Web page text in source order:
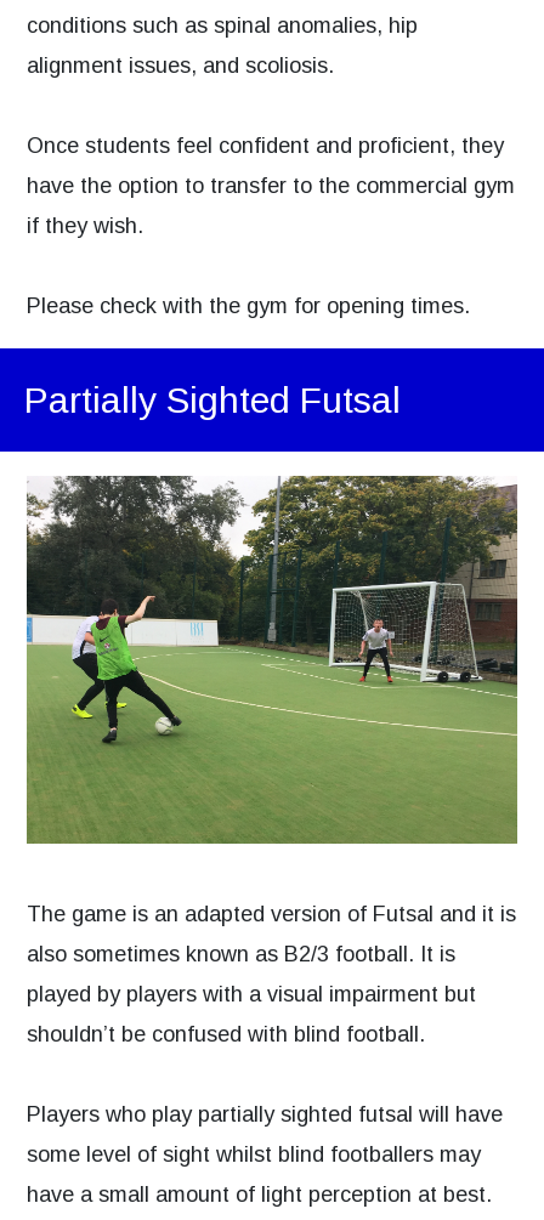
conditions such as spinal anomalies, hip
alignment issues, and scoliosis.
Once students feel confident and proficient, they
have the option to transfer to the commercial gym
if they wish.
Please check with the gym for opening times.
Partially Sighted Futsal
The game is an adapted version of Futsal and it is
also sometimes known as B2/3 football. It is
played by players with a visual impairment but
shouldn’t be confused with blind football.
Players who play partially sighted futsal will have
some level of sight whilst blind footballers may
have a small amount of light perception at best.